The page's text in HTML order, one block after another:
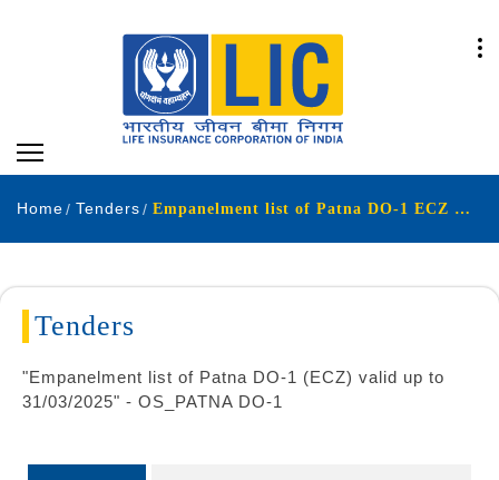
Home Tenders Empanelment list of Patna DO-1 ECZ valid up to 31-03-2025
Tenders
"Empanelment list of Patna DO-1 (ECZ) valid up to
31/03/2025" - OS_PATNA DO-1